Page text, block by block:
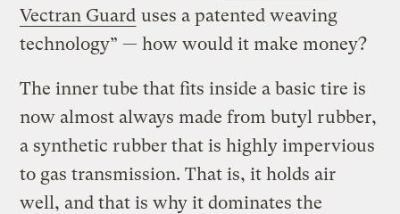
Vectran Guard uses a patented weaving
technology” — how would it make money?
The inner tube that fits inside a basic tire is
now almost always made from butyl rubber,
a synthetic rubber that is highly impervious
to gas transmission. That is, it holds air
well, and that is why it dominates the